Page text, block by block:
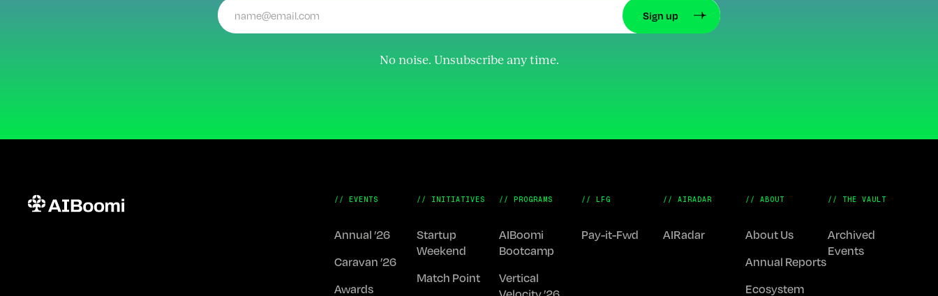
No noise. Unsubscribe any time.
// EVENTS
Annual ’26
Caravan ’26
Awards
// INITIATIVES
Startup
Weekend
Match Point
// PROGRAMS
AIBoomi
Bootcamp
Vertical
// LFG
Pay-it-Fwd
// AIRADAR
AIRadar
// ABOUT
About Us
Annual Reports
Ecosystem
// THE VAULT
Archived
Events